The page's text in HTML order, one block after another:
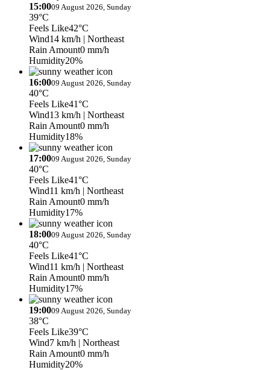
15:0009 August 2026, Sunday
39°C
Feels Like42°C
Wind14 km/h | Northeast
Rain Amount0 mm/h
Humidity20%
16:0009 August 2026, Sunday
40°C
Feels Like41°C
Wind13 km/h | Northeast
Rain Amount0 mm/h
Humidity18%
17:0009 August 2026, Sunday
40°C
Feels Like41°C
Wind11 km/h | Northeast
Rain Amount0 mm/h
Humidity17%
18:0009 August 2026, Sunday
40°C
Feels Like41°C
Wind11 km/h | Northeast
Rain Amount0 mm/h
Humidity17%
19:0009 August 2026, Sunday
38°C
Feels Like39°C
Wind7 km/h | Northeast
Rain Amount0 mm/h
Humidity20%